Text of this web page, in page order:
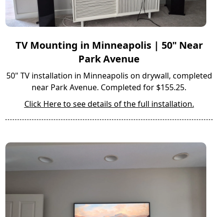
TV Mounting in Minneapolis | 50" Near
Park Avenue
50" TV installation in Minneapolis on drywall, completed
near Park Avenue. Completed for $155.25.
Click Here to see details of the full installation.